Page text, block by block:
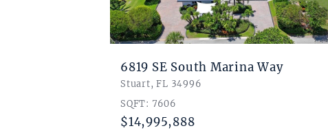
6819 SE South Marina Way
Stuart, FL 34996
SQFT: 7606
$14,995,888